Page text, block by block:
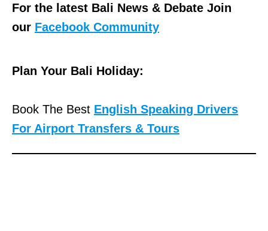
For the latest Bali News & Debate Join
our Facebook Community
Plan Your Bali Holiday:
Book The Best English Speaking Drivers
For Airport Transfers & Tours